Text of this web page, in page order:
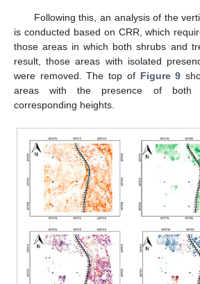
Following this, an analysis of the
is conducted based on CRR, which
those areas in which both shrubs and
result, those areas with isolated
were removed. The top of Figure 9
areas with the presence of both
corresponding heights.